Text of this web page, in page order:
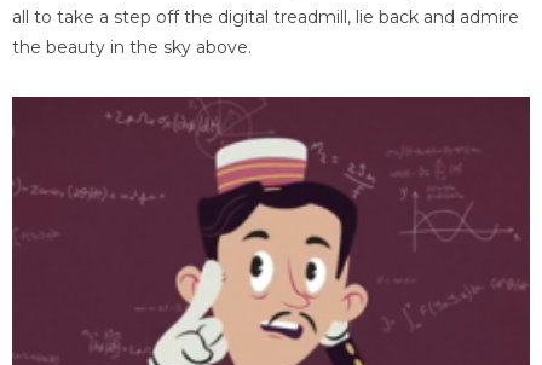
all to take a step off the digital treadmill, lie back and admire
the beauty in the sky above.